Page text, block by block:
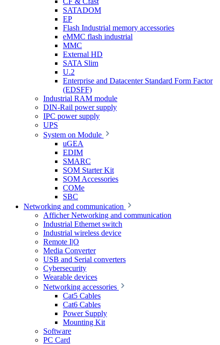
SATADOM
EP
Flash Industrial memory accessories
eMMC flash industrial
MMC
External HD
SATA Slim
U.2
Enterprise and Datacenter Standard Form Factor
(EDSFF)
Industrial RAM module
DIN-Rail power supply
IPC power supply
UPS
System on Module
uGEA
EDIM
SMARC
SOM Starter Kit
SOM Accessories
COMe
SBC
Networking and communication
Afficher Networking and communication
Industrial Ethernet switch
Industrial wireless device
Remote I|O
Media Converter
USB and Serial converters
Cybersecurity
Wearable devices
Networking accessories
Cat5 Cables
Cat6 Cables
Power Supply
Mounting Kit
Software
PC Card